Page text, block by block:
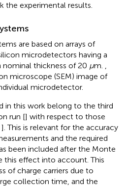
the experimental results.
are based on arrays of
microdetectors having a
nominal thickness of 20 μm. ,
microscope (SEM) image of
microdetector.
in this work belong to the third
run [] with respect to those
]. This is relevant for the accuracy
and the required
been included after the Monte
this effect into account. This
of charge carriers due to
collection time, and the